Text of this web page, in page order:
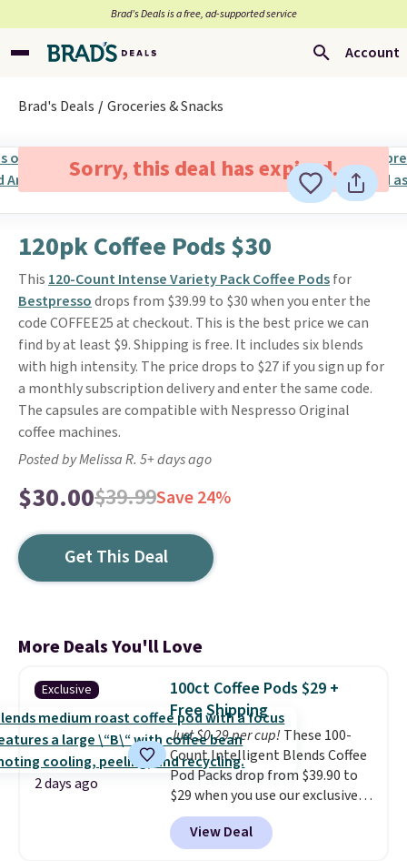
Brad’s Deals is a free, ad-supported service
Account
Brad's Deals Groceries & Snacks
Sorry, this deal has expired.
120pk Coffee Pods $30
This 120-Count Intense Variety Pack Coffee Podsfor
Bestpressodrops from $39.99 to $30 when you enter the
code COFFEE25 at checkout. This is the best price we can
find by at least $9. Shipping is free. It includes six blends
with high intensity. The price drops to $27 if you sign up for
a monthly subscription delivery and enter the same code.
The capsules are compatible with Nespresso Original
coffee machines.
Posted by Melissa R. 5+ days ago
$30.00$39.99Save 24%
Get This Deal
More Deals You'll Love
Exclusive
2 days ago
100ct Coffee Pods $29 +
Free Shipping
Just $0.29 per cup! These 100-
Count Intelligent Blends Coffee
Pod Packs drop from $39.90 to
$29 when you use our exclusive
code BRADSIB29 during
checkout at Maud's Coffee & Tea.
Plus they ship for free. We
View Deal